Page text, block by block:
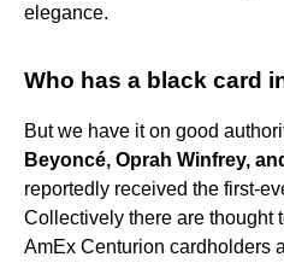
elegance.
Who has a black card
But we have it on good
Beyoncé, Oprah Winfrey,
reportedly received the first-
Collectively there are thought
AmEx Centurion cardholders